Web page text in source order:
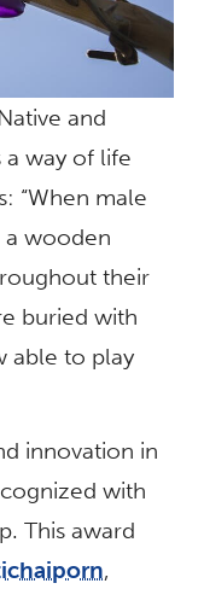
and
a way of life
“When male
a wooden
their
buried with
able to play
innovation in
with
This award
,